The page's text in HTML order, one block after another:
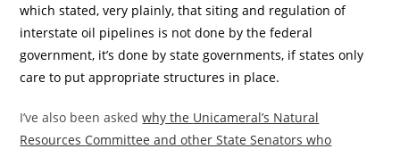
which stated, very plainly, that siting and regulation of
interstate oil pipelines is not done by the federal
government, it’s done by state governments, if states only
care to put appropriate structures in place.
I’ve also been askedwhy the Unicameral’s Natural
Resources Committee and other State Senators who